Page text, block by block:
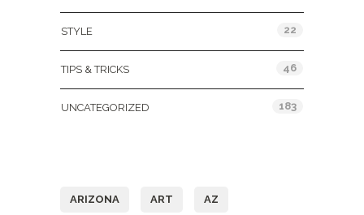
STYLE 22
TIPS & TRICKS 46
UNCATEGORIZED 183
ARIZONA ART AZ